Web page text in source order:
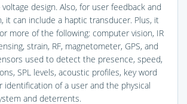
design. Also, for user feedback and
it can include a haptic transducer. Plus, it
more of the following: computer vision, IR
strain, RF, magnetometer, GPS, and
used to detect the presence, speed,
SPL levels, acoustic profiles, key word
identification of a user and the physical
and deterrents.